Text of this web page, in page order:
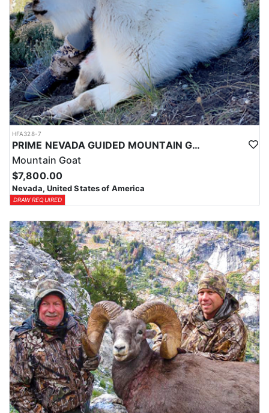
HFA328-7
PRIME NEVADA GUIDED MOUNTAIN GOAT HUNT
Mountain Goat
$7,800.00
Nevada, United States of America
DRAW REQUIRED